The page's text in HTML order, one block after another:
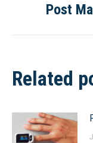
Post
Related